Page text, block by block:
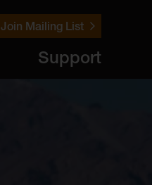
Join Mailing List
Support